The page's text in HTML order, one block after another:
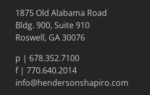
1875 Old Alabama Road
Bldg. 900, Suite 910
Roswell, GA 30076
p | 678.352.7100
f | 770.640.2014
info@hendersonshapiro.com